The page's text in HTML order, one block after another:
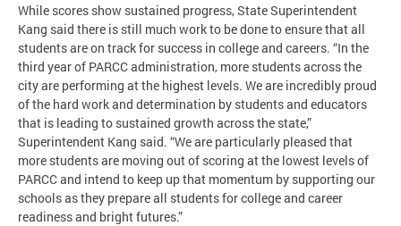
While scores show sustained progress, State Superintendent
Kang said there is still much work to be done to ensure that all
students are on track for success in college and careers. “In the
third year of PARCC administration, more students across the
city are performing at the highest levels. We are incredibly proud
of the hard work and determination by students and educators
that is leading to sustained growth across the state,”
Superintendent Kang said. “We are particularly pleased that
more students are moving out of scoring at the lowest levels of
PARCC and intend to keep up that momentum by supporting our
schools as they prepare all students for college and career
readiness and bright futures.”